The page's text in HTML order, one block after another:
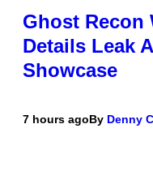
Ghost Recon
Details Leak
Showcase
7 hours agoBy Denny